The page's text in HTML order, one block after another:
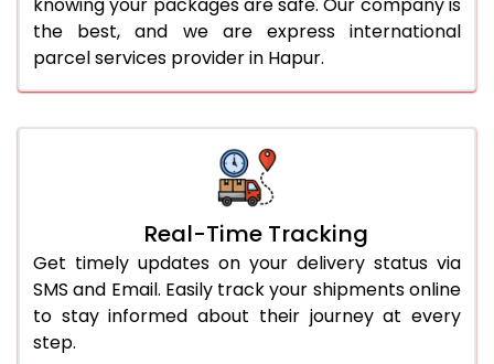
the best, and we are express international
parcel services provider in Hapur.
Real-Time Tracking
Get timely updates on your delivery status via
SMS and Email. Easily track your shipments online
to stay informed about their journey at every
step.